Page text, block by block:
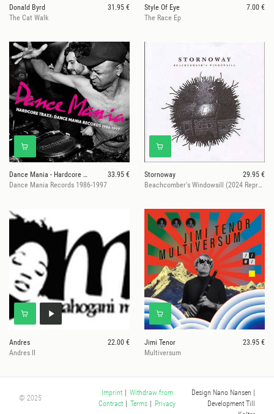
Donald Byrd
31.95 €
The Cat Walk
Style Of Eye
7.00 €
The Race Ep
Dance Mania - Hardcore Traxx
33.95 €
Dance Mania Records 1986-1997
Stornoway
29.95 €
Beachcomber's Windowsill (2024 Repress)
Andres
22.00 €
Andres II
Jimi Tenor
23.95 €
Multiversum
© 2025
Imprint
Withdraw from
Contract
Terms Privacy
Design Nano Nansen |
Development Till